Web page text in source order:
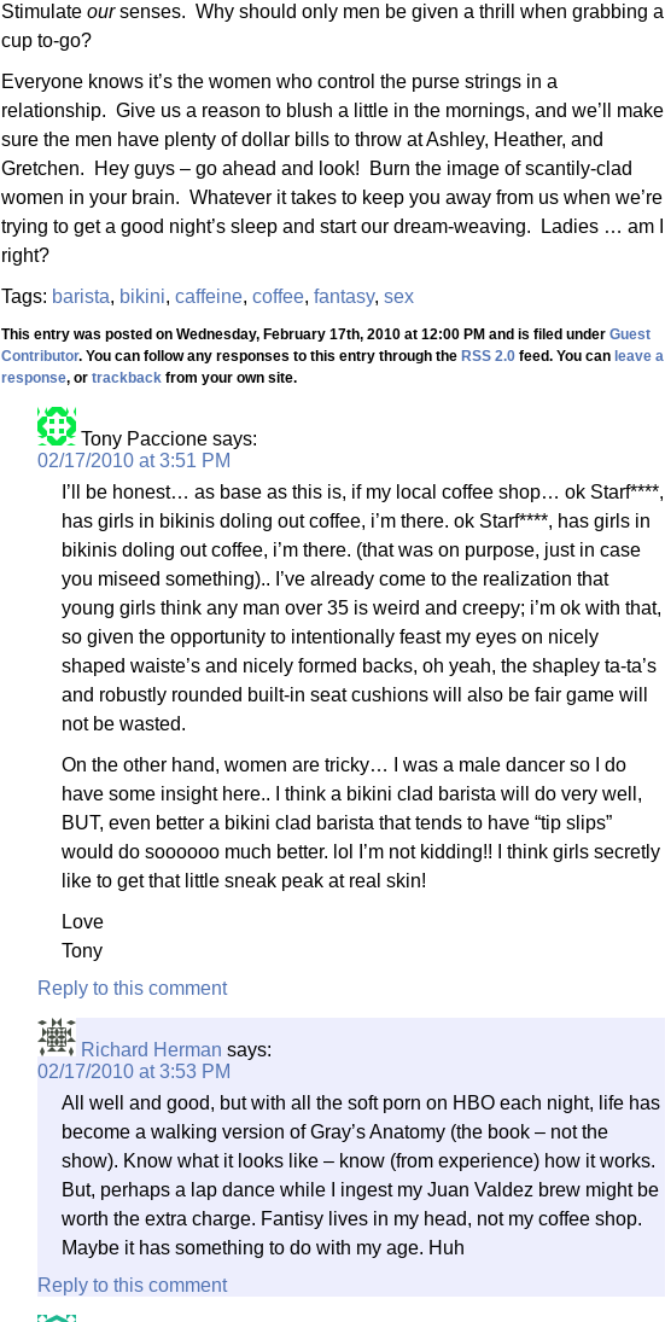
Stimulate oursenses. Why should only men be given a thrill when grabbing a
cup to-go?
Everyone knows it’s the women who control the purse strings in a
relationship. Give us a reason to blush a little in the mornings, and we’ll make
sure the men have plenty of dollar bills to throw at Ashley, Heather, and
Gretchen. Hey guys – go ahead and look! Burn the image of scantily-clad
women in your brain. Whatever it takes to keep you away from us when we’re
trying to get a good night’s sleep and start our dream-weaving. Ladies … am I
right?
Tags: barista, bikini, caffeine, coffee, fantasy, sex
This entry was posted on Wednesday, February 17th, 2010 at 12:00 PM and is filed under Guest
Contributor. You can follow any responses to this entry through the RSS 2.0 feed. You can leave a
response, or trackback from your own site.
Tony Paccione says:
02/17/2010 at 3:51 PM
I’ll be honest… as base as this is, if my local coffee shop… ok Starf****,
has girls in bikinis doling out coffee, i’m there. ok Starf****, has girls in
bikinis doling out coffee, i’m there. (that was on purpose, just in case
you miseed something).. I’ve already come to the realization that
young girls think any man over 35 is weird and creepy; i’m ok with that,
so given the opportunity to intentionally feast my eyes on nicely
shaped waiste’s and nicely formed backs, oh yeah, the shapley ta-ta’s
and robustly rounded built-in seat cushions will also be fair game will
not be wasted.
On the other hand, women are tricky… I was a male dancer so I do
have some insight here.. I think a bikini clad barista will do very well,
BUT, even better a bikini clad barista that tends to have “tip slips”
would do soooooo much better. lol I’m not kidding!! I think girls secretly
like to get that little sneak peak at real skin!
Love
Tony
Reply to this comment
Richard Herman says:
02/17/2010 at 3:53 PM
All well and good, but with all the soft porn on HBO each night, life has
become a walking version of Gray’s Anatomy (the book – not the
show). Know what it looks like – know (from experience) how it works.
But, perhaps a lap dance while I ingest my Juan Valdez brew might be
worth the extra charge. Fantisy lives in my head, not my coffee shop.
Maybe it has something to do with my age. Huh
Reply to this comment